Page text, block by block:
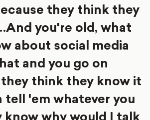
they think they
you're old, what
about social media
and you go on
think they know it
tell 'em whatever you